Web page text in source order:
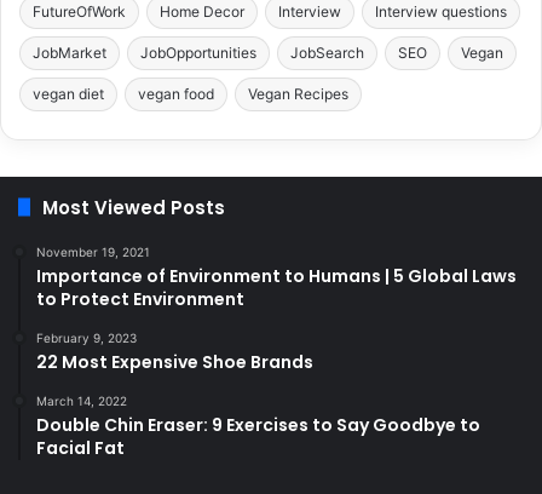
FutureOfWork Home Decor Interview Interview questions
JobMarket JobOpportunities JobSearch SEO Vegan
vegan diet vegan food Vegan Recipes
Most Viewed Posts
November 19, 2021
Importance of Environment to Humans | 5 Global Laws
to Protect Environment
February 9, 2023
22 Most Expensive Shoe Brands
March 14, 2022
Double Chin Eraser: 9 Exercises to Say Goodbye to
Facial Fat